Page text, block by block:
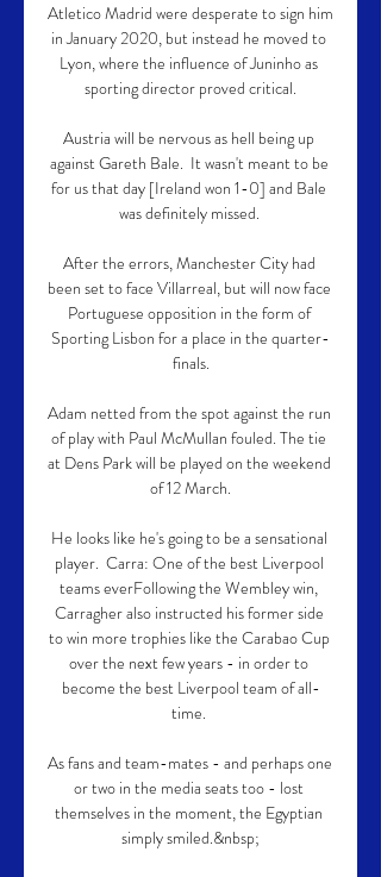
Atletico Madrid were desperate to sign him
in January 2020, but instead he moved to
Lyon, where the influence of Juninho as
sporting director proved critical.
Austria will be nervous as hell being up
against Gareth Bale.  It wasn't meant to be
for us that day [Ireland won 1-0] and Bale
was definitely missed.
After the errors, Manchester City had
been set to face Villarreal, but will now face
Portuguese opposition in the form of
Sporting Lisbon for a place in the quarter-
finals.
Adam netted from the spot against the run
of play with Paul McMullan fouled. The tie
at Dens Park will be played on the weekend
of 12 March.
He looks like he's going to be a sensational
player.  Carra: One of the best Liverpool
teams everFollowing the Wembley win,
Carragher also instructed his former side
to win more trophies like the Carabao Cup
over the next few years - in order to
become the best Liverpool team of all-
time.
As fans and team-mates - and perhaps one
or two in the media seats too - lost
themselves in the moment, the Egyptian
simply smiled.&nbsp;